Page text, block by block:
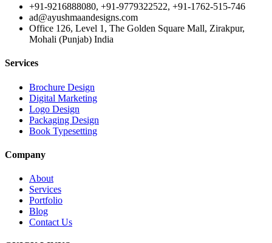
+91-9216888080, +91-9779322522, +91-1762-515-746
ad@ayushmaandesigns.com
Office 126, Level 1, The Golden Square Mall, Zirakpur,
Mohali (Punjab) India
Services
Brochure Design
Digital Marketing
Logo Design
Packaging Design
Book Typesetting
Company
About
Services
Portfolio
Blog
Contact Us